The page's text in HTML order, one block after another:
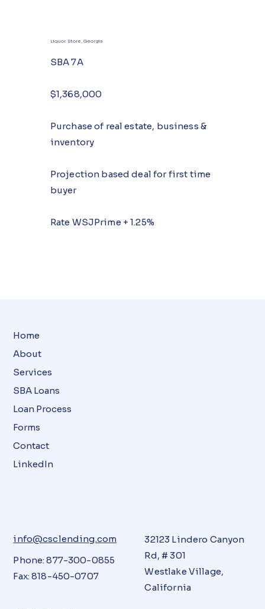
Liquor Store, Georgia
SBA 7A
$1,368,000
Purchase of real estate, business &
inventory
Projection based deal for first time
buyer
Rate WSJPrime + 1.25%
Home
About
Services
SBA Loans
Loan Process
Forms
Contact
LinkedIn
info@csclending.com
Phone: 877-300-0855
Fax: 818-450-0707
32123 Lindero Canyon
Rd, # 301
Westlake Village,
California